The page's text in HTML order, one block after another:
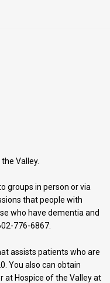
Valley.
groups in person or via
that people with
who have dementia and
776-6867.
assists patients who are
You also can obtain
at Hospice of the Valley at